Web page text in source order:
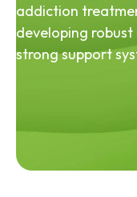
addiction
developing robust
strong support